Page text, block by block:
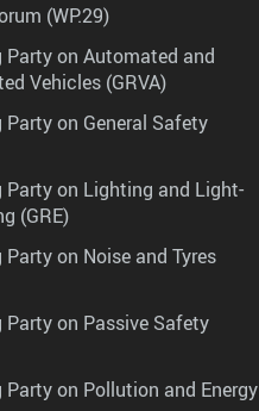
(WP.29)
Party on Automated and
Vehicles (GRVA)
Party on General Safety
Party on Lighting and Light-
(GRE)
Party on Noise and Tyres
Party on Passive Safety
Party on Pollution and Energy